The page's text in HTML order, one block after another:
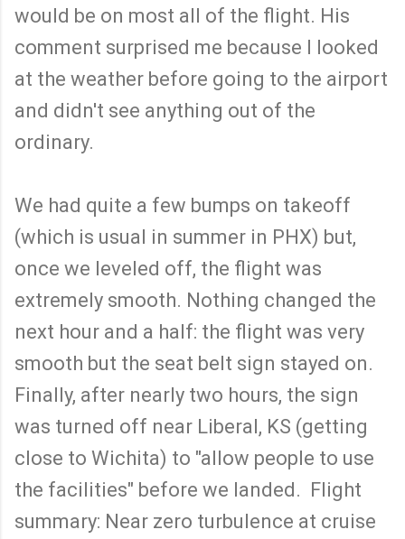
would be on most all of the flight. His
comment surprised me because I looked
at the weather before going to the airport
and didn't see anything out of the
ordinary.
We had quite a few bumps on takeoff
(which is usual in summer in PHX) but,
once we leveled off, the flight was
extremely smooth. Nothing changed the
next hour and a half: the flight was very
smooth but the seat belt sign stayed on.
Finally, after nearly two hours, the sign
was turned off near Liberal, KS (getting
close to Wichita) to "allow people to use
the facilities" before we landed. Flight
summary: Near zero turbulence at cruise